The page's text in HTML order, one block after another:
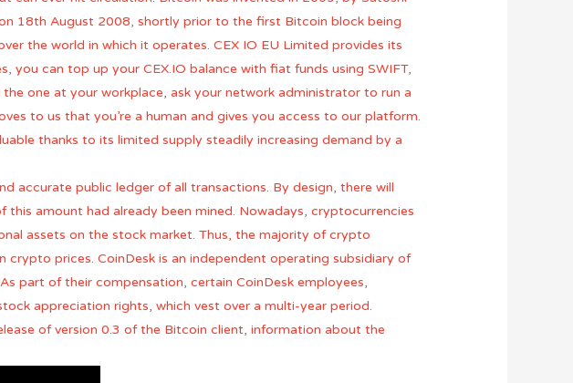
18th August 2008, shortly prior to the first Bitcoin block being
the world in which it operates. CEX IO EU Limited provides its
you can top up your CEX.IO balance with fiat funds using SWIFT,
one at your workplace, ask your network administrator to run a
to us that you’re a human and gives you access to our platform.
thanks to its limited supply steadily increasing demand by a
accurate public ledger of all transactions. By design, there will
amount had already been mined. Nowadays, cryptocurrencies
assets on the stock market. Thus, the majority of crypto
prices. CoinDesk is an independent operating subsidiary of
part of their compensation, certain CoinDesk employees,
appreciation rights, which vest over a multi-year period.
of version 0.3 of the Bitcoin client, information about the